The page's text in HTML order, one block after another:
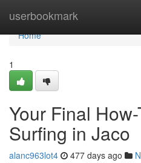
userbookmark
Home
Home
1
Your Final
Surfing in Jaco
alanc963lot4 477 days ago